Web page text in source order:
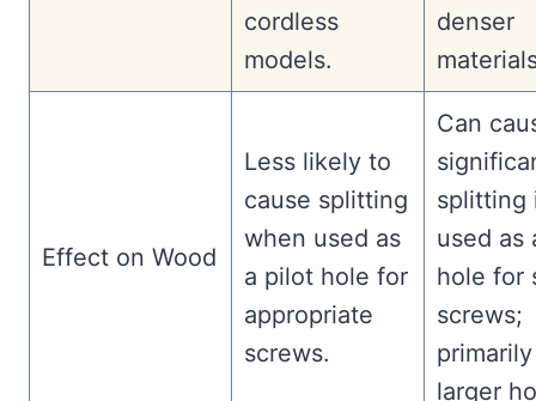
cordless
models.
denser
Effect on Wood
Less likely to
cause splitting
when used as
a pilot hole for
appropriate
screws.
Can
splitting
used as
hole for
screws;
larger